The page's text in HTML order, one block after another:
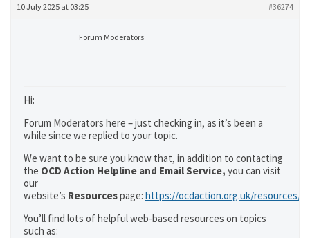
10 July 2025 at 03:25 #36274
Forum Moderators
Hi:
Forum Moderators here – just checking in, as it’s been a
while since we replied to your topic.
We want to be sure you know that, in addition to contacting
the OCD Action Helpline and Email Service, you can visit
our
website’s Resourcespage: https://ocdaction.org.uk/resources/
You’ll find lots of helpful web-based resources on topics
such as: